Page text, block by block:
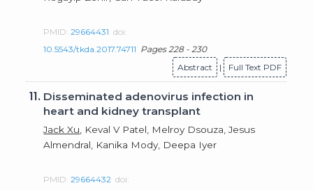
PMID:29664431 doi:
10.5543/tkda.2017.74711 Pages 228 - 230
Abstract
| Full Text PDF
11. Disseminated adenovirus infection in
heart and kidney transplant
Jack Xu , Keval V Patel, Melroy Dsouza, Jesus
Almendral, Kanika Mody, Deepa Iyer
PMID:29664432 doi: